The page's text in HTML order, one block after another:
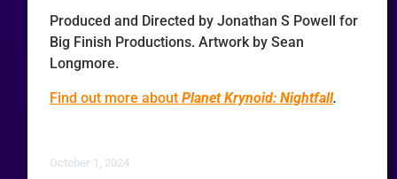
Produced and Directed by Jonathan S Powell for
Big Finish Productions. Artwork by Sean
Longmore.
Find out more aboutPlanet Krynoid: Nightfall.
October 1, 2024